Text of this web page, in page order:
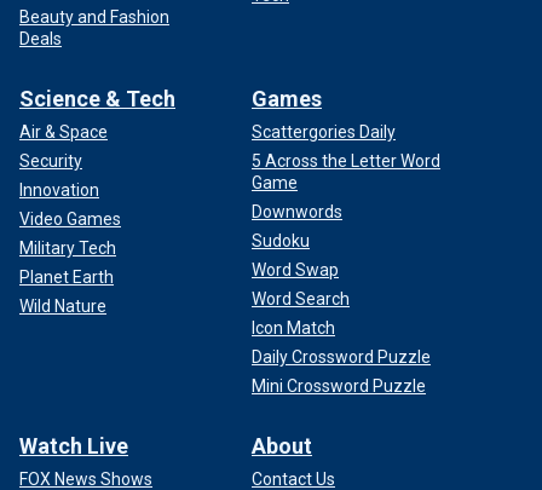
Beauty and Fashion
Deals
Science & Tech
Air & Space
Security
Innovation
Video Games
Military Tech
Planet Earth
Wild Nature
Games
Scattergories Daily
5 Across the Letter Word
Game
Downwords
Sudoku
Word Swap
Word Search
Icon Match
Daily Crossword Puzzle
Mini Crossword Puzzle
Watch Live
FOX News Shows
About
Contact Us